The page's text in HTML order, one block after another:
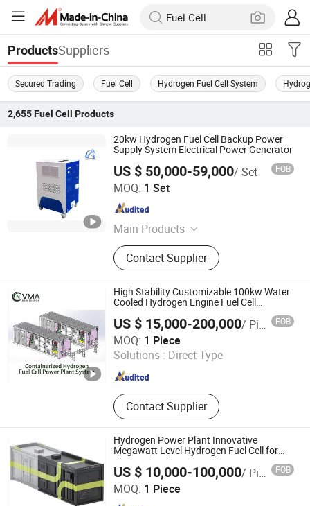
ProductsSuppliers
Secured Trading Fuel Cell Hydrogen Fuel Cell System
2,655 Fuel Cell Products
20kw Hydrogen Fuel Cell Backup Power
Supply System Electrical Power Generator
US $ 50,000-59,000/ Set FOB
MOQ: 1 Set
Main Products
Hydrogen Fuel Cell, Pem Fuel Cell,
Fuel Cell Generator, Fuel Cell Engine,
Fuel Cell Power Generation System
Contact Supplier
H2E Technologies Co., Ltd.
Zhejiang , China
High Stability Customizable 100kw Water
Cooled Hydrogen Engine Fuel Cell
US $ 15,000-200,000/ Piece FOB
MOQ: 1 Piece
Solutions : Direct Type
Contact Supplier
Suzhou VMA New Energy Co., Ltd.
Jiangsu , China Since 2023
Hydrogen Power Plant Innovative
Megawatt Level Hydrogen Fuel Cell for
Chemical Industries Hydrogen Generator
with Containerized Type
US $ 10,000-100,000/ Piece FOB
MOQ: 1 Piece
Chint Hydrogen Energy Technology Co., Ltd.